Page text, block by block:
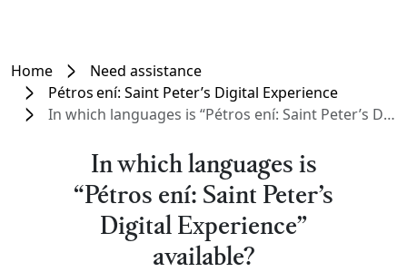
Home
Need assistance
Pétros ení: Saint Peter’s Digital Experience
In which languages is “Pétros ení: Saint Peter’s Digital Experience” available?
In which languages is
“Pétros ení: Saint Peter’s
Digital Experience”
available?